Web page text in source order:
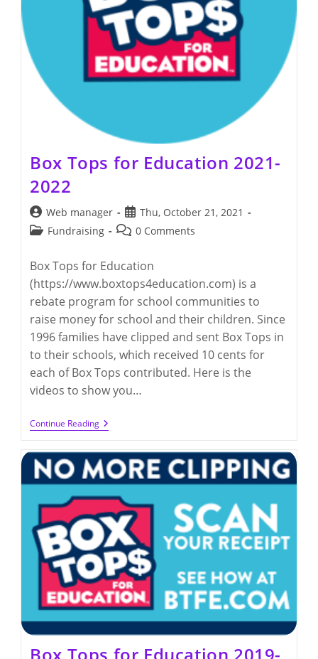
Box Tops for Education 2021-
2022
Post
author:
Web manager
Post
published:
Thu, October 21, 2021
PostFundraising
Post0 Comments
Box Tops for Education
(https://www.boxtops4education.com) is a
rebate program for school communities to
raise money for school and their children. Since
1996 families have clipped and sent Box Tops in
to their schools, which received 10 cents for
each of Box Tops contributed. Here is the
videos to show you…
Continue ReadingBox
Tops
Education
2021-
2022